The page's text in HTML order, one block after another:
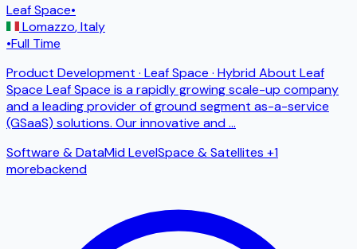
Leaf Space•
Lomazzo,Italy
•Full Time
Product Development · Leaf Space · Hybrid About Leaf
Space Leaf Space is a rapidly growing scale-up company
and a leading provider of ground segment as-a-service
(GSaaS) solutions. Our innovative and...
Software & DataMid LevelSpace & Satellites +1
morebackend